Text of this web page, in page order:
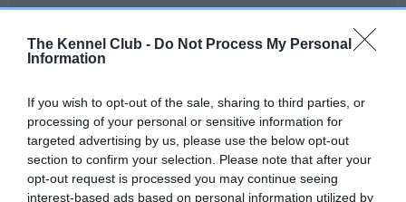
The Kennel Club - Do Not Process My Personal
Information
If you wish to opt-out of the sale, sharing to third parties, or
processing of your personal or sensitive information for
targeted advertising by us, please use the below opt-out
section to confirm your selection. Please note that after your
opt-out request is processed you may continue seeing
interest-based ads based on personal information utilized by
PLA - No Record Held
our system to meet The Kennel Club Health Standard.
Please contact the owner to confirm if it has been
obtained.